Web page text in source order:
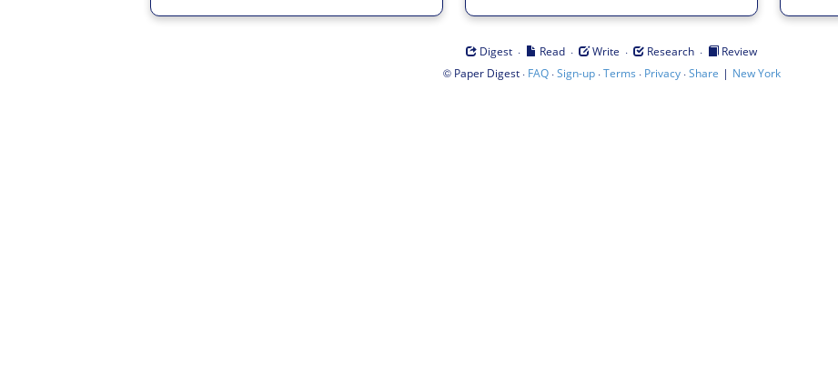
Digest · Read · Write · Research ·
Review
© Paper Digest· FAQ·Sign-up·Terms · Privacy·Share | New York